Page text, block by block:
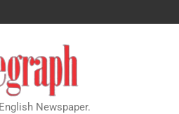
Newspaper.